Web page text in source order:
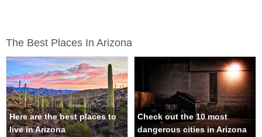
The Best Places In Arizona
Here are the best places to
live in Arizona
Check out the 10 most
dangerous cities in Arizona